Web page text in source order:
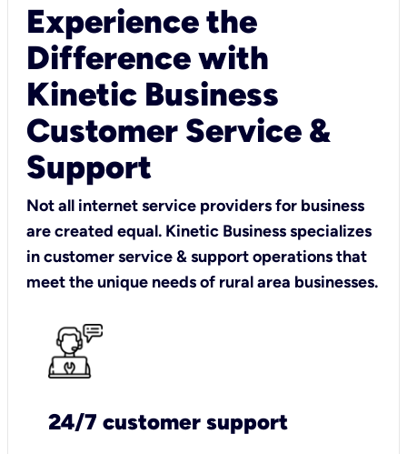
Experience the
Difference with
Kinetic Business
Customer Service &
Support
Not all internet service providers for business
are created equal. Kinetic Business specializes
in customer service & support operations that
meet the unique needs of rural area businesses.
24/7 customer support